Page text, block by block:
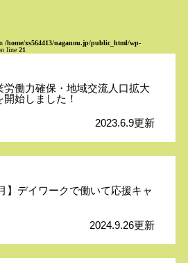
/home/xs564413/naganou.jp/public_html/wp-
line21
労働力確保・地域交流人口拡大
始しました！
2023.6.9更新
】デイワークで働いて応援キャ
2024.9.26更新